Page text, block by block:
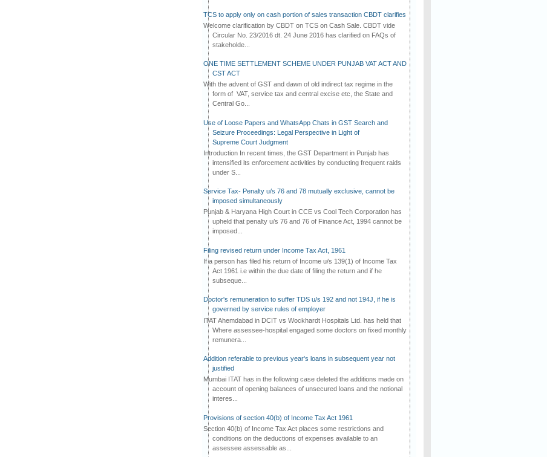
TCS to apply only on cash portion of sales transaction CBDT clarifies
Welcome clarification by CBDT on TCS on Cash Sale. CBDT vide
Circular No. 23/2016 dt. 24 June 2016 has clarified on FAQs of
stakeholde...
ONE TIME SETTLEMENT SCHEME UNDER PUNJAB VAT ACT AND
CST ACT
With the advent of GST and dawn of old indirect tax regime in the
form of VAT, service tax and central excise etc, the State and
Central Go...
Use of Loose Papers and WhatsApp Chats in GST Search and
Seizure Proceedings: Legal Perspective in Light of
Supreme Court Judgment
Introduction In recent times, the GST Department in Punjab has
intensified its enforcement activities by conducting frequent raids
under S...
Service Tax- Penalty u/s 76 and 78 mutually exclusive, cannot be
imposed simultaneously
Punjab & Haryana High Court in CCE vs Cool Tech Corporation has
upheld that penalty u/s 76 and 76 of Finance Act, 1994 cannot be
imposed...
Filing revised return under Income Tax Act, 1961
If a person has filed his return of Income u/s 139(1) of Income Tax
Act 1961 i.e within the due date of filing the return and if he
subseque...
Doctor's remuneration to suffer TDS u/s 192 and not 194J, if he is
governed by service rules of employer
ITAT Ahemdabad in DCIT vs Wockhardt Hospitals Ltd. has held that
Where assessee-hospital engaged some doctors on fixed monthly
remunera...
Addition referable to previous year's loans in subsequent year not
justified
Mumbai ITAT has in the following case deleted the additions made on
account of opening balances of unsecured loans and the notional
interes...
Provisions of section 40(b) of Income Tax Act 1961
Section 40(b) of Income Tax Act places some restrictions and
conditions on the deductions of expenses available to an
assessee assessable as...